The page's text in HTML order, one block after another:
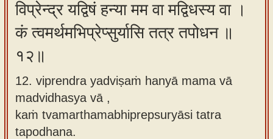
विप्रेन्द्र यद्विषं हन्या मम वा मद्विधस्य वा ।
कं त्वमर्थमभिप्रेप्सुर्यासि तत्र तपोधन ॥
१२॥
12. viprendra yadviṣaṁ hanyā mama vā
madvidhasya vā ,
kaṁ tvamarthamabhiprepsuryāsi tatra
tapodhana.